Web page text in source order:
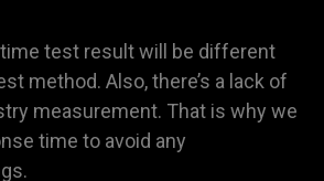
test result will be different
method. Also, there’s a lack of
measurement. That is why we
time to avoid any